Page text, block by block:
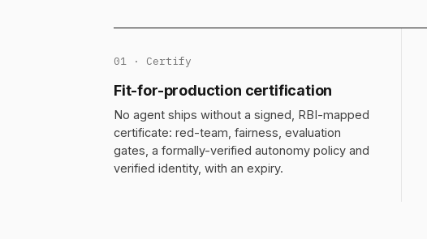
01 · Certify
Fit-for-production certification
No agent ships without a signed, RBI-mapped
certificate: red-team, fairness, evaluation
gates, a formally-verified autonomy policy and
verified identity, with an expiry.